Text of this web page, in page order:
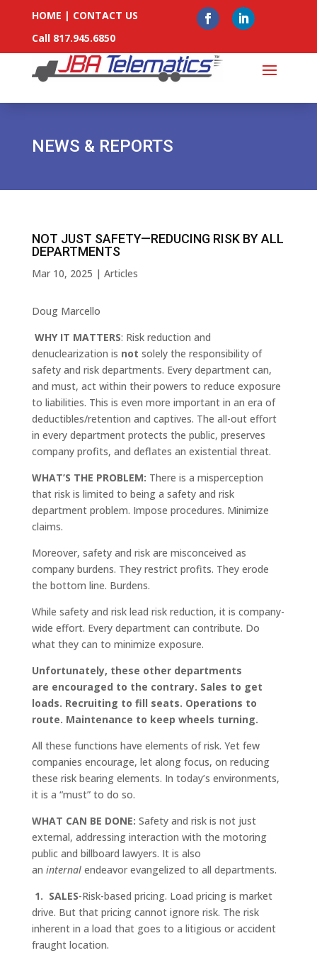
HOME | CONTACT US
Call 817.945.6850
NEWS & REPORTS
NOT JUST SAFETY—REDUCING RISK BY ALL
DEPARTMENTS
Mar 10, 2025 | Articles
Doug Marcello
WHY IT MATTERS: Risk reduction and
denuclearization is not solely the responsibility of
safety and risk departments. Every department can,
and must, act within their powers to reduce exposure
to liabilities. This is even more important in an era of
deductibles/retention and captives. The all-out effort
in every department protects the public, preserves
company profits, and deflates an existential threat.
WHAT’S THE PROBLEM: There is a misperception
that risk is limited to being a safety and risk
department problem. Impose procedures. Minimize
claims.
Moreover, safety and risk are misconceived as
company burdens. They restrict profits. They erode
the bottom line. Burdens.
While safety and risk lead risk reduction, it is company-
wide effort. Every department can contribute. Do
what they can to minimize exposure.
Unfortunately, these other departments
are encouraged to the contrary. Sales to get
loads. Recruiting to fill seats. Operations to
route. Maintenance to keep wheels turning.
All these functions have elements of risk. Yet few
companies encourage, let along focus, on reducing
these risk bearing elements. In today’s environments,
it is a “must” to do so.
WHAT CAN BE DONE: Safety and risk is not just
external, addressing interaction with the motoring
public and billboard lawyers. It is also
an internal endeavor evangelized to all departments.
1. SALES-Risk-based pricing. Load pricing is market
drive. But that pricing cannot ignore risk. The risk
inherent in a load that goes to a litigious or accident
fraught location.